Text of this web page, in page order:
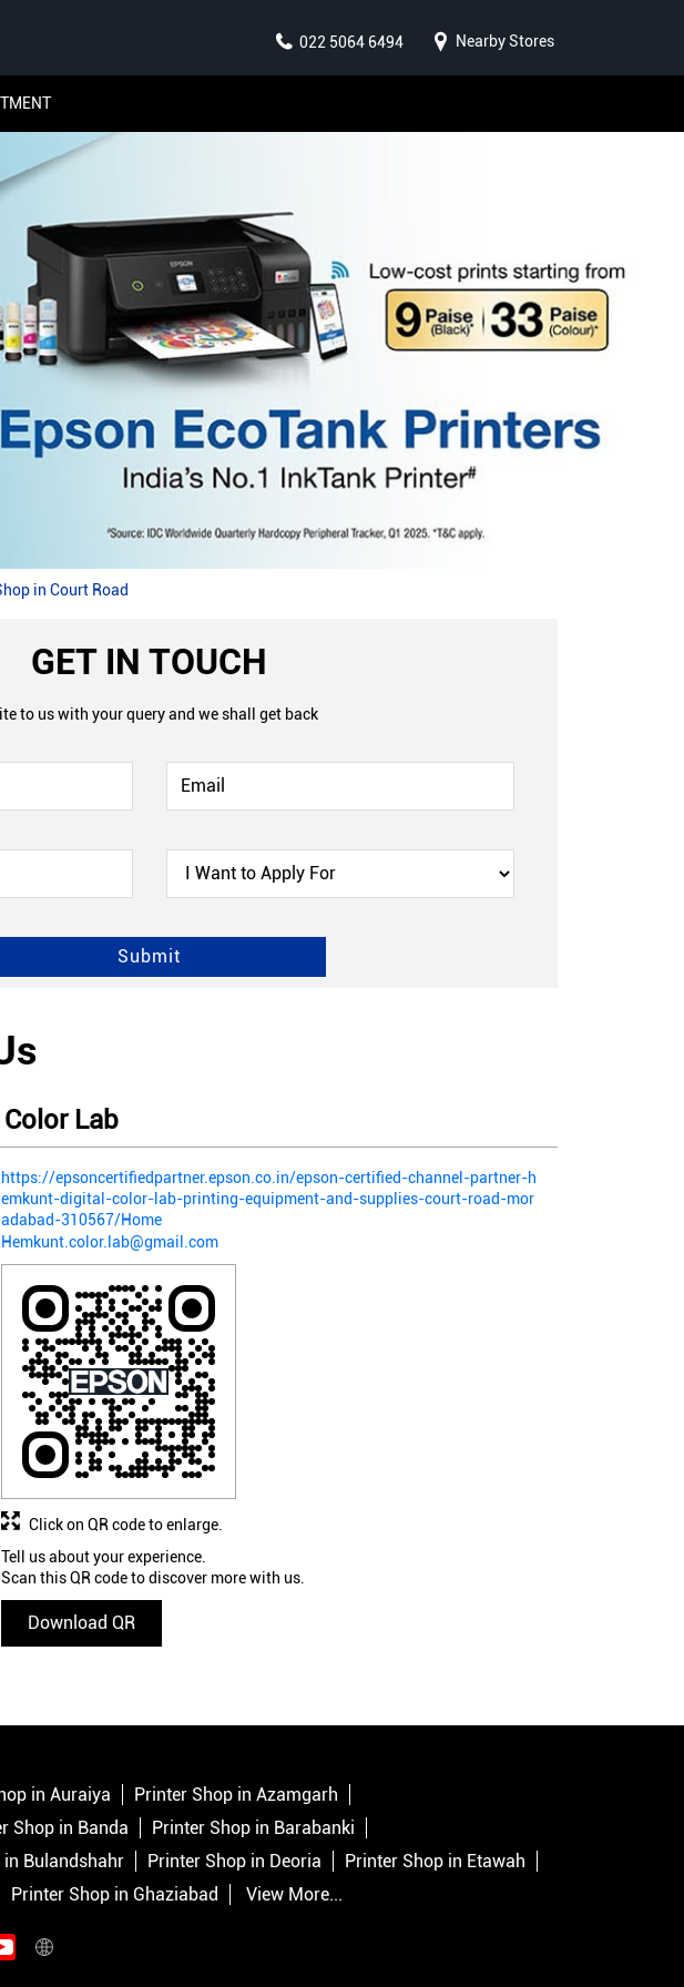
022 5064 6494 Nearby Stores
in Court Road
GET IN TOUCH
to us with your query and we shall get back
Color Lab
https://epsoncertifiedpartner.epson.co.in/epson-certified-channel-partner-h
emkunt-digital-color-lab-printing-equipment-and-supplies-court-road-mor
adabad-310567/Home
Hemkunt.color.lab@gmail.com
Tell us about your experience.
Scan this QR code to discover more with us.
Download QR
Click on QR code to enlarge.
in Auraiya
Printer Shop in Azamgarh
Shop in Banda
Printer Shop in Barabanki
in Bulandshahr Printer Shop in Deoria
Printer Shop in Etawah
Printer Shop in Ghaziabad View More...